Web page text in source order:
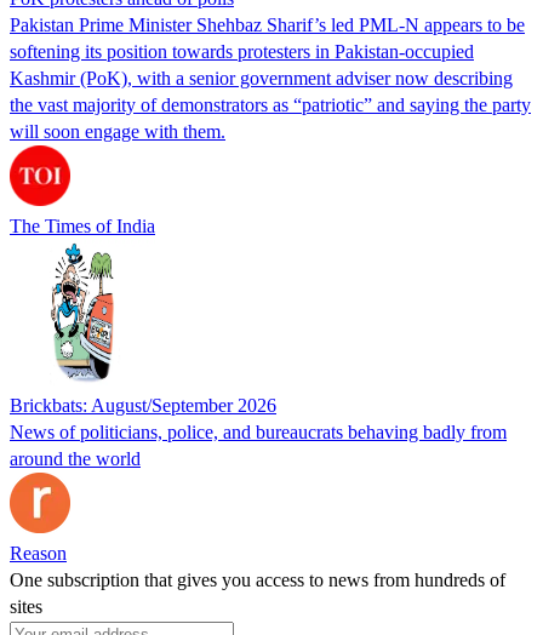
Pakistan Prime Minister Shehbaz Sharif’s led PML-N appears to be
softening its position towards protesters in Pakistan-occupied
Kashmir (PoK), with a senior government adviser now describing
the vast majority of demonstrators as “patriotic” and saying the party
will soon engage with them.
The Times of India
Brickbats: August/September 2026
News of politicians, police, and bureaucrats behaving badly from
around the world
Reason
One subscription that gives you access to news from hundreds of
sites